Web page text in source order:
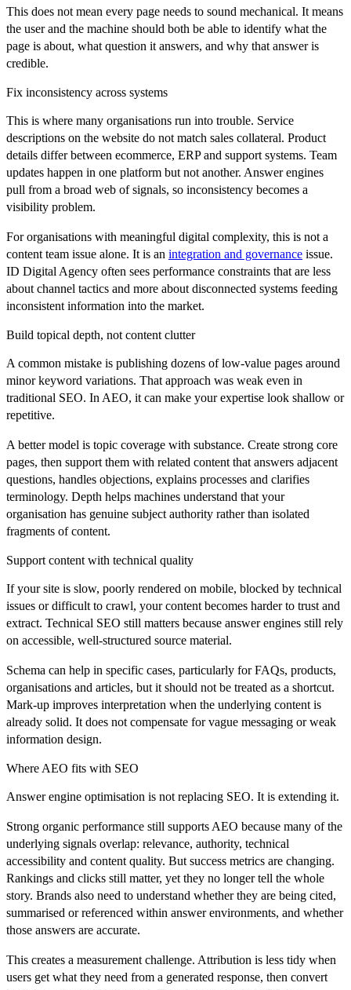
This does not mean every page needs to sound mechanical. It means
the user and the machine should both be able to identify what the
page is about, what question it answers, and why that answer is
credible.
Fix inconsistency across systems
This is where many organisations run into trouble. Service
descriptions on the website do not match sales collateral. Product
details differ between ecommerce, ERP and support systems. Team
updates happen in one platform but not another. Answer engines
pull from a broad web of signals, so inconsistency becomes a
visibility problem.
For organisations with meaningful digital complexity, this is not a
content team issue alone. It is an integration and governance issue.
ID Digital Agency often sees performance constraints that are less
about channel tactics and more about disconnected systems feeding
inconsistent information into the market.
Build topical depth, not content clutter
A common mistake is publishing dozens of low-value pages around
minor keyword variations. That approach was weak even in
traditional SEO. In AEO, it can make your expertise look shallow or
repetitive.
A better model is topic coverage with substance. Create strong core
pages, then support them with related content that answers adjacent
questions, handles objections, explains processes and clarifies
terminology. Depth helps machines understand that your
organisation has genuine subject authority rather than isolated
fragments of content.
Support content with technical quality
If your site is slow, poorly rendered on mobile, blocked by technical
issues or difficult to crawl, your content becomes harder to trust and
extract. Technical SEO still matters because answer engines still rely
on accessible, well-structured source material.
Schema can help in specific cases, particularly for FAQs, products,
organisations and articles, but it should not be treated as a shortcut.
Mark-up improves interpretation when the underlying content is
already solid. It does not compensate for vague messaging or weak
information design.
Where AEO fits with SEO
Answer engine optimisation is not replacing SEO. It is extending it.
Strong organic performance still supports AEO because many of the
underlying signals overlap: relevance, authority, technical
accessibility and content quality. But success metrics are changing.
Rankings and clicks still matter, yet they no longer tell the whole
story. Brands also need to understand whether they are being cited,
summarised or referenced within answer environments, and whether
those answers are accurate.
This creates a measurement challenge. Attribution is less tidy when
users get what they need from a generated response, then convert